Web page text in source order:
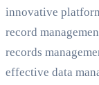
innovative
record
records
effective data